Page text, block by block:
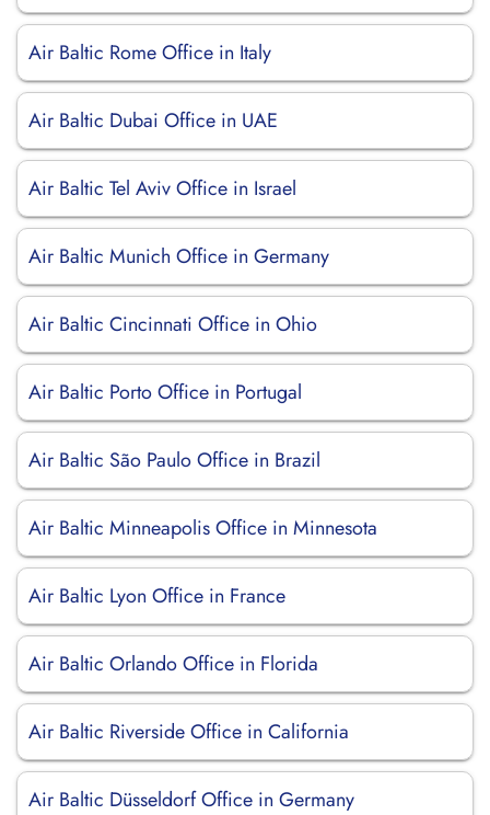
Air Baltic Rome Office in Italy
Air Baltic Dubai Office in UAE
Air Baltic Tel Aviv Office in Israel
Air Baltic Munich Office in Germany
Air Baltic Cincinnati Office in Ohio
Air Baltic Porto Office in Portugal
Air Baltic São Paulo Office in Brazil
Air Baltic Minneapolis Office in Minnesota
Air Baltic Lyon Office in France
Air Baltic Orlando Office in Florida
Air Baltic Riverside Office in California
Air Baltic Düsseldorf Office in Germany